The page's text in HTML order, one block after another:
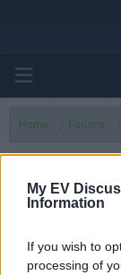
My EV
Information
If you wish to
processing of
Home Forums
296 GTS